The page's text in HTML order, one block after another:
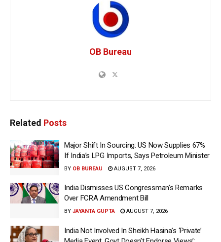
OB Bureau
Related Posts
Major Shift In Sourcing: US Now Supplies 67%
If India’s LPG Imports, Says Petroleum Minister
BY OB BUREAU AUGUST 7, 2026
India Dismisses US Congressman’s Remarks
Over FCRA Amendment Bill
BY JAYANTA GUPTA AUGUST 7, 2026
India Not Involved In Sheikh Hasina’s ‘Private’